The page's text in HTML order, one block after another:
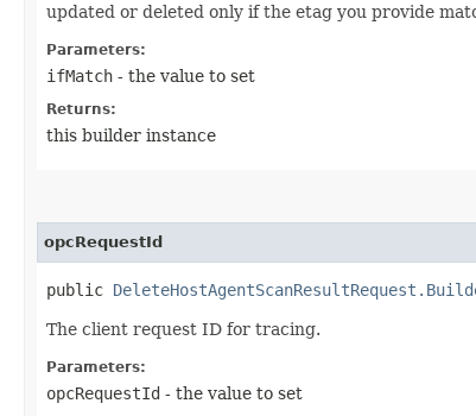
updated or deleted only if the etag you provide
Parameters:
ifMatch - the value to set
Returns:
this builder instance
opcRequestId
public
The client request ID for tracing.
Parameters:
opcRequestId - the value to set